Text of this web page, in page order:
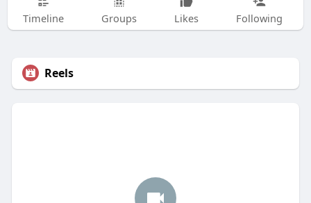
Timeline Groups Likes Following
Reels